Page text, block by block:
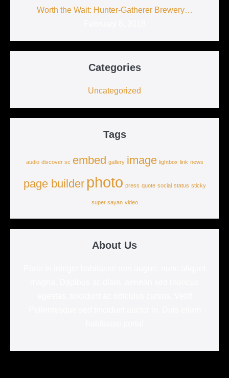
Worth the Wait: Hunter-Gatherer Brewery…
Categories
Uncategorized
Tags
audio discover sc embed gallery image lightbox link news
page builder photo press quote social status sticky
super sayan video
About Us